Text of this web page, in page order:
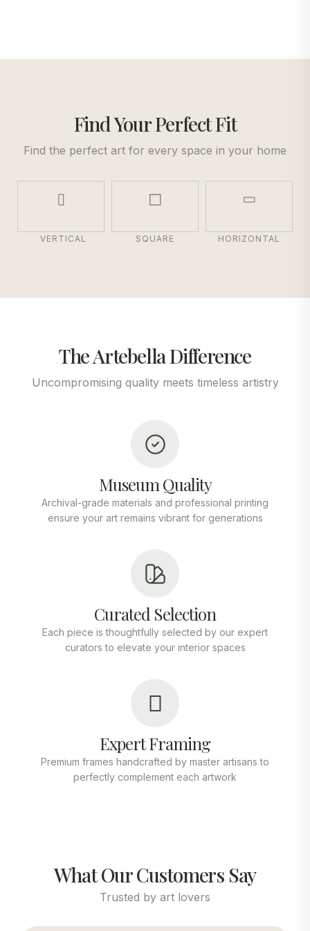
Find Your Perfect Fit
Find the perfect art for every space in your home
VERTICAL SQUARE HORIZONTAL
The Artebella Difference
Uncompromising quality meets timeless artistry
Museum Quality
Archival-grade materials and professional printing
ensure your art remains vibrant for generations
Curated Selection
Each piece is thoughtfully selected by our expert
curators to elevate your interior spaces
Expert Framing
Premium frames handcrafted by master artisans to
perfectly complement each artwork
What Our Customers Say
Trusted by art lovers